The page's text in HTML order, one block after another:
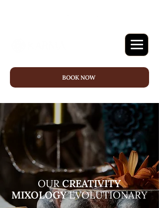
BOOK NOW
OURCREATIVITY
MIXOLOGYEVOLUTIONARY